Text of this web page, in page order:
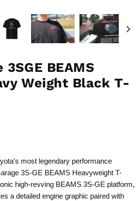
3SGE BEAMS
Weight Black T-
most legendary performance
3S-GE BEAMS Heavyweight T-
high-revving BEAMS 3S-GE platform,
a detailed engine graphic paired with